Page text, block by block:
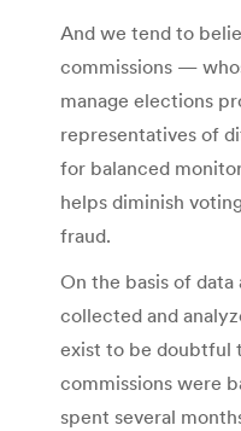
And we tend to
commissions —
manage elections
representatives of
for balanced
helps diminish
fraud.
On the basis of
collected and
exist to be doubtful
commissions were
spent several